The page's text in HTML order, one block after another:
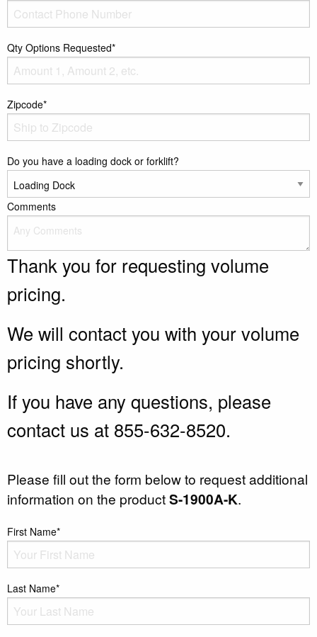
Qty Options Requested*
Zipcode*
Do you have a loading dock or forklift?
Comments
Thank you for requesting volume
pricing.
We will contact you with your volume
pricing shortly.
If you have any questions, please
contact us at 855-632-8520.
Please fill out the form below to request additional
information on the productS-1900A-K.
First Name*
Last Name*